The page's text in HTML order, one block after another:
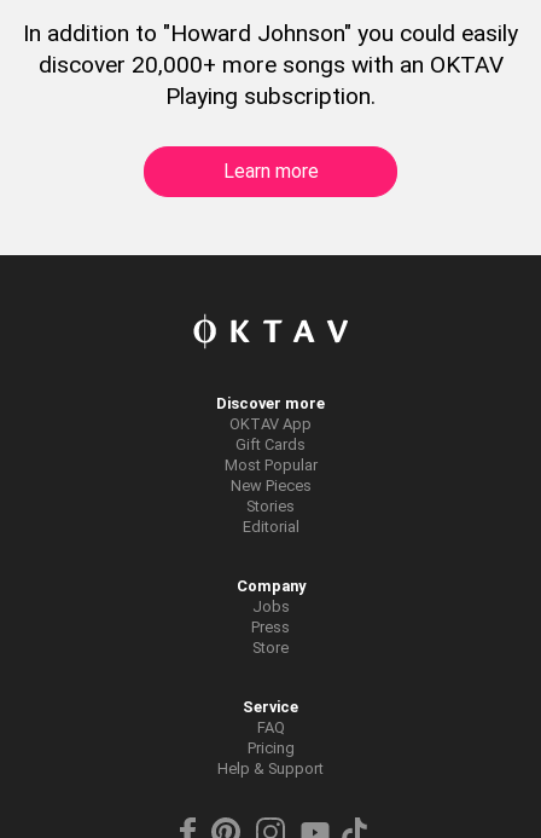
In addition to "Howard Johnson" you could easily
discover 20,000+ more songs with an OKTAV
Playing subscription.
Learn more
Discover more
OKTAV App
Gift Cards
Most Popular
New Pieces
Stories
Editorial
Company
Jobs
Press
Store
Service
FAQ
Pricing
Help & Support